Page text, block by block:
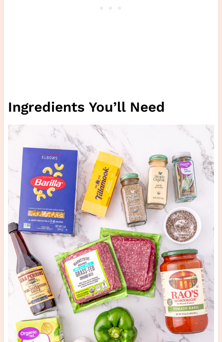
Ingredients You’ll Need